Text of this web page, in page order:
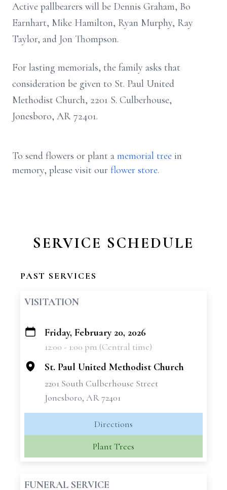
Active pallbearers will be Dennis Graham, Bo
Earnhart, Mike Hamilton, Ryan Murphy, Ray
Taylor, and Jon Thompson.
For lasting memorials, the family asks that
consideration be given to St. Paul United
Methodist Church, 2201 S. Culberhouse,
Jonesboro, AR 72401.
To send flowers or plant a memorial tree in
memory, please visit our flower store.
SERVICE SCHEDULE
PAST SERVICES
VISITATION
+
Friday, February 20, 2026
12:00 - 1:00 pm (Central time)
St. Paul United Methodist Church
2201 South Culberhouse Street
Jonesboro, AR 72401
Directions
Plant Trees
FUNERAL SERVICE